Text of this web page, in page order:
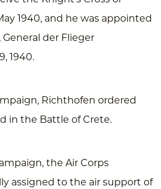
1940, and he was appointed
der Flieger
1940.
Richthofen ordered
in the Battle of Crete.
the Air Corps
assigned to the air support of